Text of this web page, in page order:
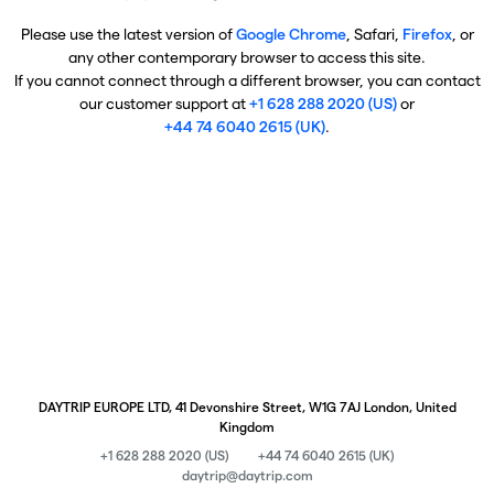
Please use the latest version ofGoogle Chrome, Safari, Firefox, or
any other contemporary browser to access this site.
If you cannot connect through a different browser, you can contact
our customer support at+1 628 288 2020 (US)or
+44 74 6040 2615 (UK).
DAYTRIP EUROPE LTD, 41 Devonshire Street, W1G 7AJ London, United
Kingdom
+1 628 288 2020 (US)
+44 74 6040 2615 (UK)
daytrip@daytrip.com